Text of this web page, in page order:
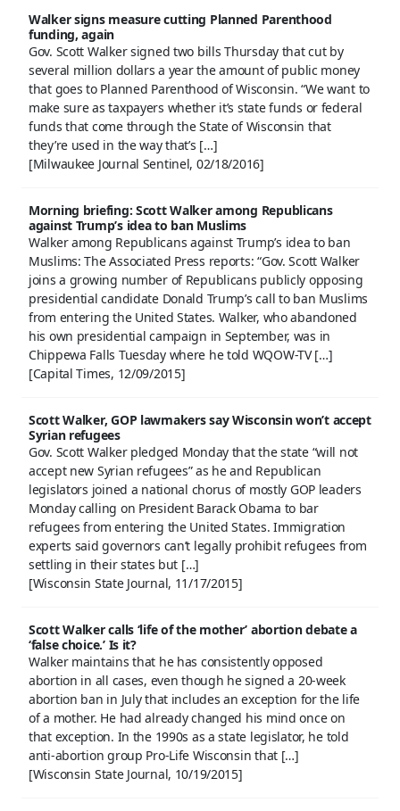
Walker signs measure cutting Planned Parenthood
funding, again
Gov. Scott Walker signed two bills Thursday that cut by
several million dollars a year the amount of public money
that goes to Planned Parenthood of Wisconsin. “We want to
make sure as taxpayers whether it’s state funds or federal
funds that come through the State of Wisconsin that
they’re used in the way that’s […]
[Milwaukee Journal Sentinel, 02/18/2016]
Morning briefing: Scott Walker among Republicans
against Trump’s idea to ban Muslims
Walker among Republicans against Trump’s idea to ban
Muslims: The Associated Press reports: “Gov. Scott Walker
joins a growing number of Republicans publicly opposing
presidential candidate Donald Trump’s call to ban Muslims
from entering the United States. Walker, who abandoned
his own presidential campaign in September, was in
Chippewa Falls Tuesday where he told WQOW-TV […]
[Capital Times, 12/09/2015]
Scott Walker, GOP lawmakers say Wisconsin won’t accept
Syrian refugees
Gov. Scott Walker pledged Monday that the state “will not
accept new Syrian refugees” as he and Republican
legislators joined a national chorus of mostly GOP leaders
Monday calling on President Barack Obama to bar
refugees from entering the United States. Immigration
experts said governors can’t legally prohibit refugees from
settling in their states but […]
[Wisconsin State Journal, 11/17/2015]
Scott Walker calls ‘life of the mother’ abortion debate a
‘false choice.’ Is it?
Walker maintains that he has consistently opposed
abortion in all cases, even though he signed a 20-week
abortion ban in July that includes an exception for the life
of a mother. He had already changed his mind once on
that exception. In the 1990s as a state legislator, he told
anti-abortion group Pro-Life Wisconsin that […]
[Wisconsin State Journal, 10/19/2015]